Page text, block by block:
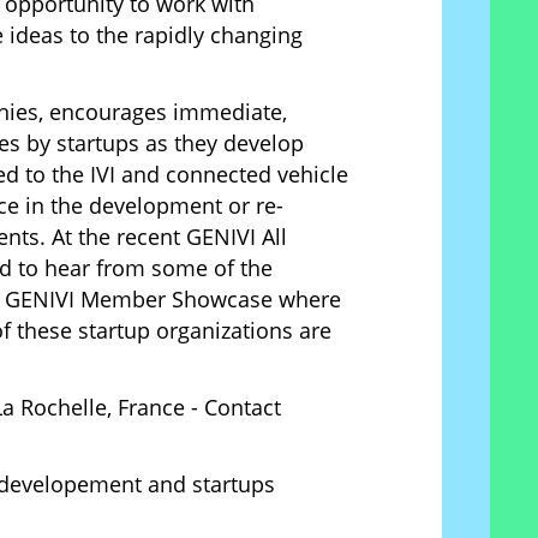
to the rapidly changing
encourages immediate,
by startups as they develop
to the IVI and connected vehicle
in the development or re-
At the recent GENIVI All
to hear from some of the
Member Showcase where
these startup organizations are
Rochelle, France - Contact
and startups